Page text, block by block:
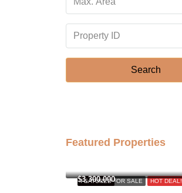
Search
Featured Properties
FOR SALE HOT DEAL!
FEATURED
$3,300,000